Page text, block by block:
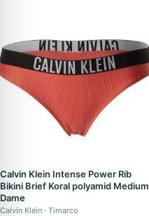
Calvin Klein Intense Power Rib
Bikini Brief Koral polyamid Medium
Dame
Calvin Klein Timarco